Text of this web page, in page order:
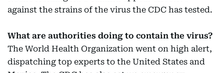
against the strains of the virus the CDC has tested.
What are authorities doing to contain the virus?
The World Health Organization went on high alert,
dispatching top experts to the United States and